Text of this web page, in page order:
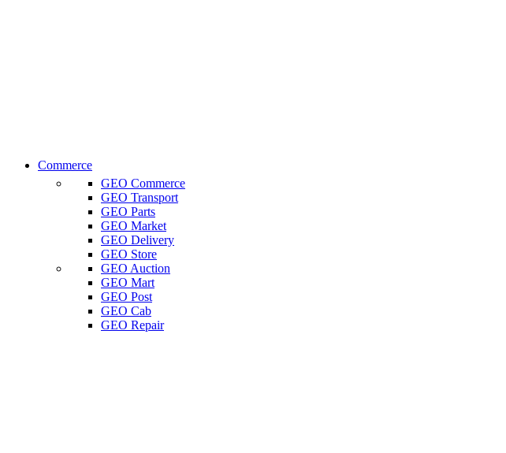
Commerce
GEO Commerce
GEO Transport
GEO Parts
GEO Market
GEO Delivery
GEO Store
GEO Auction
GEO Mart
GEO Post
GEO Cab
GEO Repair